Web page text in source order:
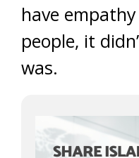
have
people, it
was.